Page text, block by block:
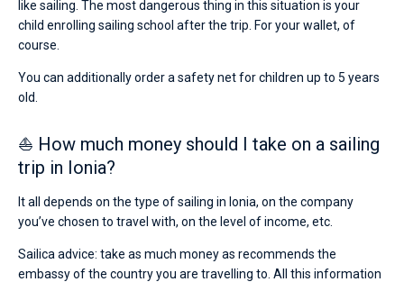
like sailing. The most dangerous thing in this situation is your
child enrolling sailing school after the trip. For your wallet, of
course.
You can additionally order a safety net for children up to 5 years
old.
⛵ How much money should I take on a sailing
trip in Ionia?
It all depends on the type of sailing in Ionia, on the company
you’ve chosen to travel with, on the level of income, etc.
Sailica advice: take as much money as recommends the
embassy of the country you are travelling to. All this information